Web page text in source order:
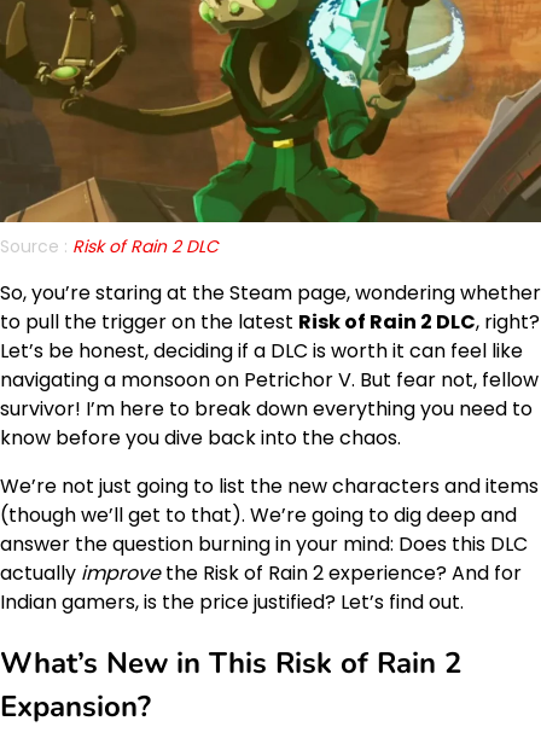
Source : Risk of Rain 2 DLC
So, you’re staring at the Steam page, wondering whether
to pull the trigger on the latest Risk of Rain 2 DLC, right?
Let’s be honest, deciding if a DLC is worth it can feel like
navigating a monsoon on Petrichor V. But fear not, fellow
survivor! I’m here to break down everything you need to
know before you dive back into the chaos.
We’re not just going to list the new characters and items
(though we’ll get to that). We’re going to dig deep and
answer the question burning in your mind: Does this DLC
actually improvethe Risk of Rain 2 experience? And for
Indian gamers, is the price justified? Let’s find out.
What’s New in This Risk of Rain 2
Expansion?